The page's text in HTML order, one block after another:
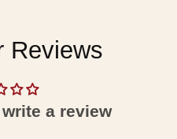
Reviews
a review